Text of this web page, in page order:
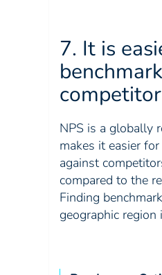
7. It is
NPS is a globally
makes it easier
against
compared to the
Finding
geographic